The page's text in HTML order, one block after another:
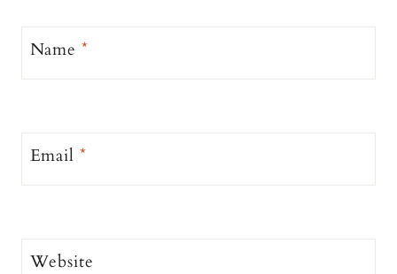
Name*
Email*
Website